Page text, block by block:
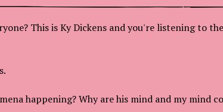
This is Ky Dickens and you're listening to
happening? Why are his mind and my mind